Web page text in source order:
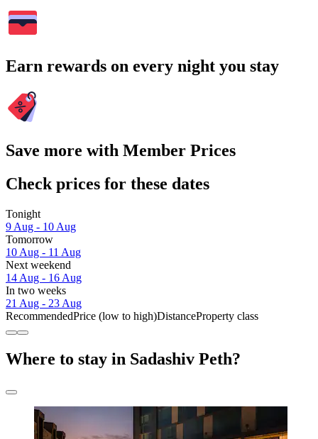
Earn rewards on every night you stay
Save more with Member Prices
Check prices for these dates
Tonight
9 Aug - 10 Aug
Tomorrow
10 Aug - 11 Aug
Next weekend
14 Aug - 16 Aug
In two weeks
21 Aug - 23 Aug
RecommendedPrice (low to high)DistanceProperty class
Where to stay in Sadashiv Peth?